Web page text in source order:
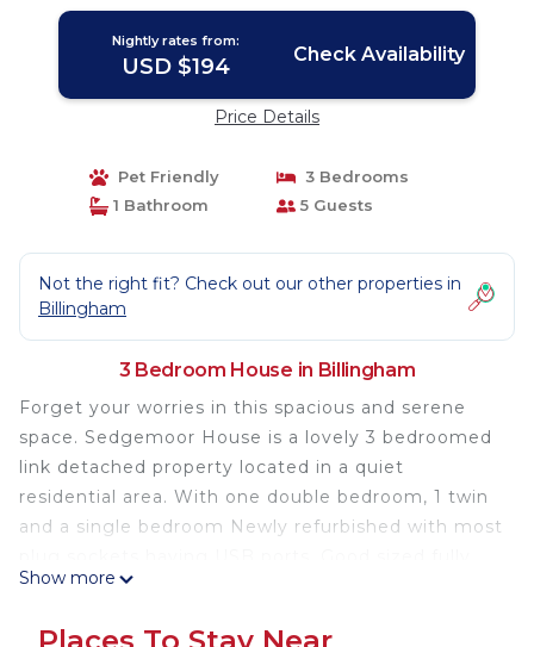
Nightly rates from:
USD $194 Check Availability
Price Details
Pet Friendly
3 Bedrooms
1 Bathroom
5 Guests
Not the right fit? Check out our other properties in
Billingham
3 Bedroom House in Billingham
Forget your worries in this spacious and serene
space. Sedgemoor House is a lovely 3 bedroomed
link detached property located in a quiet
residential area. With one double bedroom, 1 twin
and a single bedroom Newly refurbished with most
equipped kitchen, including washing machine,
Show more